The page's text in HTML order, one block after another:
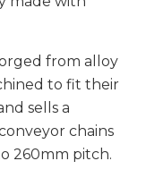
from alloy
to fit their
sells a
chains
260mm pitch.